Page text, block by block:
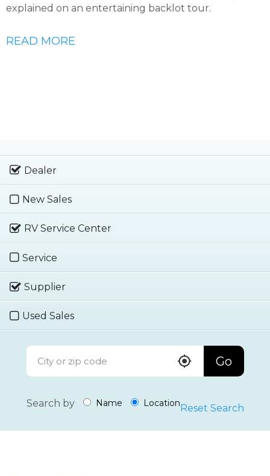
explained on an entertaining backlot tour.
READ MORE
Dealer
New Sales
RV Service Center
Service
Supplier
Used Sales
Go
Search by Name LocationReset Search